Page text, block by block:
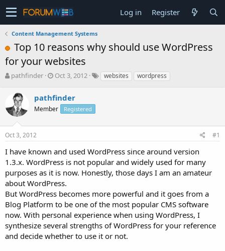
Log in Register
Content Management Systems
Top 10 reasons why should use WordPress
for your websites
T
e
a
s
t
a
r
t
e
r
pathfinder
S
a
r
t
a
Oct 3, 2012 websites wordpress
pathfinder
Member Registered
Oct 3, 2012 #1
I have known and used WordPress since around version
1.3.x. WordPress is not popular and widely used for many
purposes as it is now. Honestly, those days I am an amateur
about WordPress.
But WordPress becomes more powerful and it goes from a
Blog Platform to be one of the most popular CMS software
now. With personal experience when using WordPress, I
synthesize several strengths of WordPress for your reference
and decide whether to use it or not.